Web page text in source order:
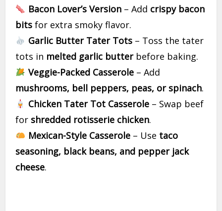
Bacon Lover’s Version– Add crispy bacon
bits for extra smoky flavor.
Garlic Butter Tater Tots– Toss the tater
tots in melted garlic butterbefore baking.
Veggie-Packed Casserole– Add
mushrooms, bell peppers, peas, or spinach.
Chicken Tater Tot Casserole– Swap beef
for shredded rotisserie chicken.
Mexican-Style Casserole– Use taco
seasoning, black beans, and pepper jack
cheese.